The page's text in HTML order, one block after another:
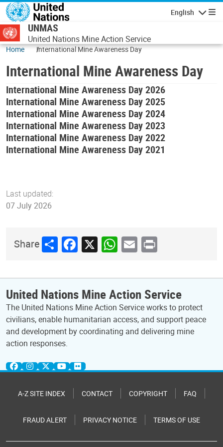
Skip to main content
English
UNMAS
United Nations Mine Action Service
Home International Mine Awareness Day
International Mine Awareness Day
International Mine Awareness Day 2026
International Mine Awareness Day 2025
International Mine Awareness Day 2024
International Mine Awareness Day 2023
International Mine Awareness Day 2022
International Mine Awareness Day 2021
Last updated:
07 July 2026
ShareShareFacebook
X WhatsApp
Email
Print
United Nations Mine Action Service
The United Nations Mine Action Service works to protect
civilians, enable humanitarian access, and support peace
and development by coordinating and delivering mine
action responses.
A-Z SITE INDEX CONTACT COPYRIGHT FAQ
FRAUD ALERT PRIVACY NOTICE TERMS OF USE